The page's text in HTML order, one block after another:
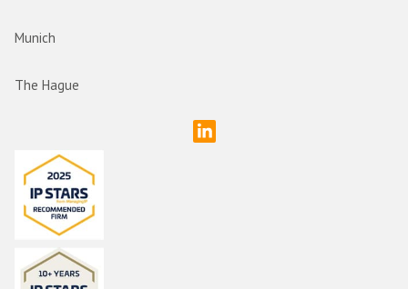
Munich
The Hague